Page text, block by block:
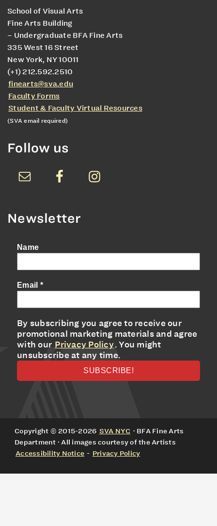
School of Visual Arts
Fine Arts Building
– Undergraduate BFA Fine Arts
335 West 16 Street
New York, NY 10011
(+1) 212.592.2510
finearts@sva.edu
Faculty Forms
Student & Faculty Virtual Resources
(SVA email required)
Follow us
Newsletter
Name
Email *
By subscribing you agree to receive our
promotional marketing materials and agree
with our Privacy Policy. You might
unsubscribe at any time.
Copyright © 2015-2026 SVA NYC · BFA Fine Arts
Department · All images courtesy of the Artists
Accessibility Notice - Privacy Policy